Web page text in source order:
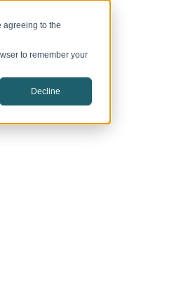
agreeing to the
to remember your
Decline
Company